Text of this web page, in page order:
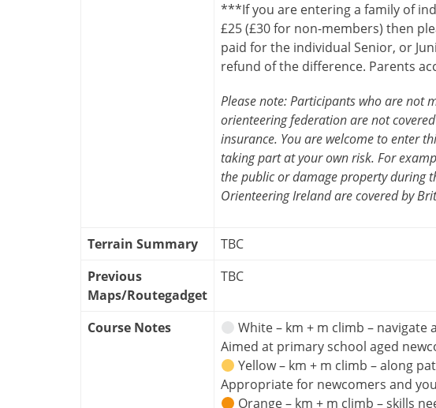
***If you are entering a family of
£25 (£30 for non-members) then
paid for the individual Senior, or
refund of the difference. Parents
Please note: Participants who are not
orienteering federation are not
insurance. You are welcome to enter
taking part at your own risk. For
the public or damage property during
Orienteering Ireland are covered by
Terrain Summary
TBC
Previous
Maps/Routegadget
TBC
Course Notes
White – km + m climb –
Aimed at primary school aged
Yellow – km + m climb – along
Appropriate for newcomers and
Orange – km + m climb – skills